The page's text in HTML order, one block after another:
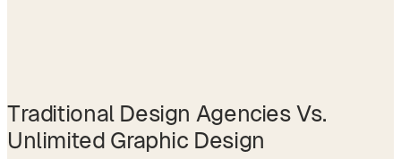
Traditional Design Agencies Vs.
Unlimited Graphic Design